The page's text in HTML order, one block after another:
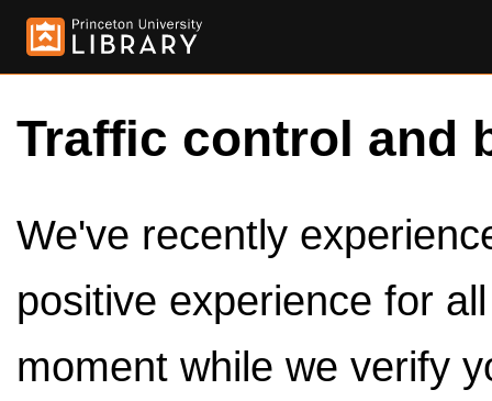
Traffic control and
We've recently
positive experience for
moment while we verify